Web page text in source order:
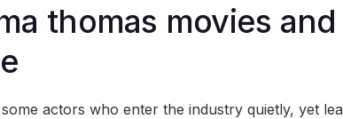
thomas movies
actors who enter the industry quietly, yet